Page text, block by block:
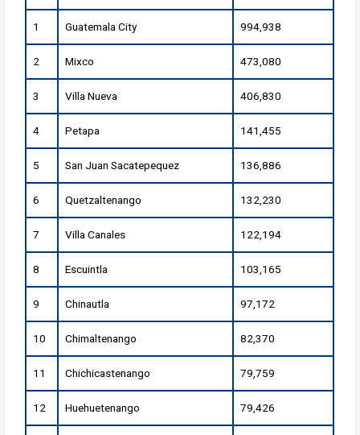
1 Guatemala City 994,938
2 Mixco 473,080
3 Villa Nueva 406,830
4 Petapa 141,455
5 San Juan Sacatepequez 136,886
6 Quetzaltenango 132,230
7 Villa Canales 122,194
8 Escuintla 103,165
9 Chinautla 97,172
10 Chimaltenango 82,370
11 Chichicastenango 79,759
12 Huehuetenango 79,426